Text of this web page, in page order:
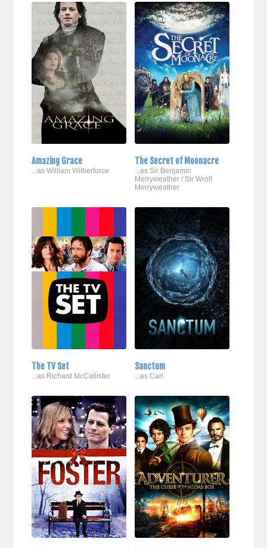
Amazing Grace
...as William Wilberforce
The Secret of Moonacre
...as Sir Benjamin
Merryweather / Sir Wrolf
Merryweather
The TV Set
...as Richard McCallister
Sanctum
...as Carl